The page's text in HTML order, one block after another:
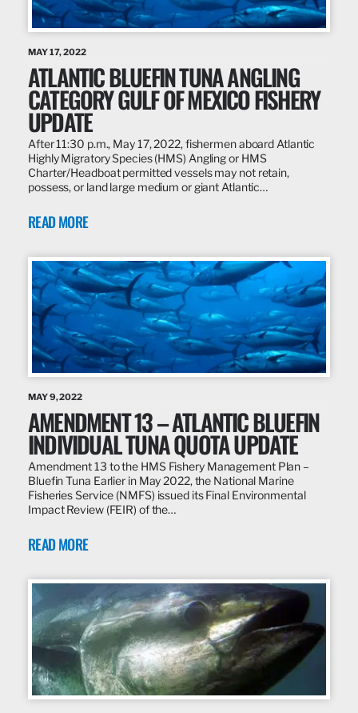
MAY 17, 2022
ATLANTIC BLUEFIN TUNA ANGLING
CATEGORY GULF OF MEXICO FISHERY
UPDATE
After 11:30 p.m., May 17, 2022, fishermen aboard Atlantic
Highly Migratory Species (HMS) Angling or HMS
Charter/Headboat permitted vessels may not retain,
possess, or land large medium or giant Atlantic…
READ MORE
MAY 9, 2022
AMENDMENT 13 – ATLANTIC BLUEFIN
INDIVIDUAL TUNA QUOTA UPDATE
Amendment 13 to the HMS Fishery Management Plan –
Bluefin Tuna Earlier in May 2022, the National Marine
Fisheries Service (NMFS) issued its Final Environmental
Impact Review (FEIR) of the…
READ MORE